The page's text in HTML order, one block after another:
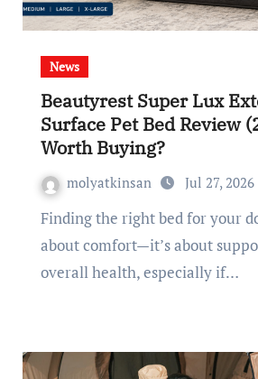
News
Beautyrest Super Lux
Surface Pet Bed Review
Worth Buying?
molyatkinsan Jul 27, 2026
Finding the right bed for your dog isn’t just
about comfort—it’s about
overall health, especially if…